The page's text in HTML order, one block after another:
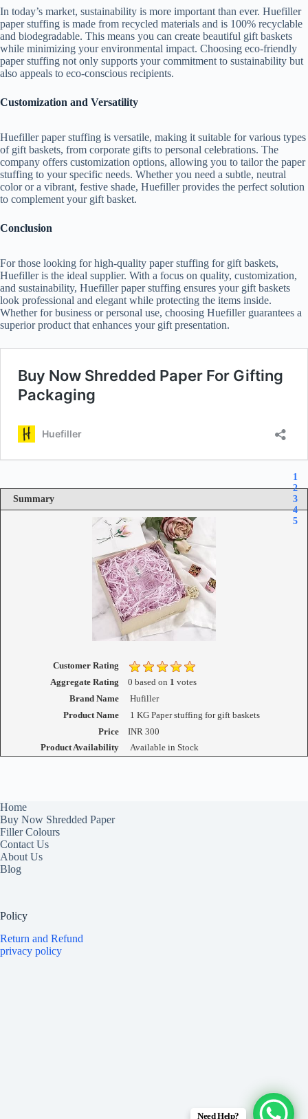
In today’s market, sustainability is more important than ever. Huefiller
paper stuffing is made from recycled materials and is 100% recyclable
and biodegradable. This means you can create beautiful gift baskets
while minimizing your environmental impact. Choosing eco-friendly
paper stuffing not only supports your commitment to sustainability but
also appeals to eco-conscious recipients.
Customization and Versatility
Huefiller paper stuffing is versatile, making it suitable for various types
of gift baskets, from corporate gifts to personal celebrations. The
company offers customization options, allowing you to tailor the paper
stuffing to your specific needs. Whether you need a subtle, neutral
color or a vibrant, festive shade, Huefiller provides the perfect solution
to complement your gift basket.
Conclusion
For those looking for high-quality paper stuffing for gift baskets,
Huefiller is the ideal supplier. With a focus on quality, customization,
and sustainability, Huefiller paper stuffing ensures your gift baskets
look professional and elegant while protecting the items inside.
Whether for business or personal use, choosing Huefiller guarantees a
superior product that enhances your gift presentation.
Summary
1
2
3
4
5
Customer Rating
Aggregate Rating
0 based on 1 votes
Brand Name
Hufiller
Product Name
1 KG Paper stuffing for gift baskets
Price
INR 300
Product Availability
Available in Stock
Home
Buy Now Shredded Paper
Filler Colours
Contact Us
About Us
Blog
Policy
Return and Refund
privacy policy
Need Help?